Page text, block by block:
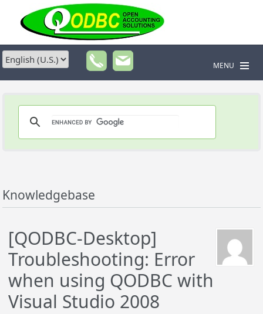
MENU
Knowledgebase
[QODBC-Desktop]
Troubleshooting: Error
when using QODBC with
Visual Studio 2008